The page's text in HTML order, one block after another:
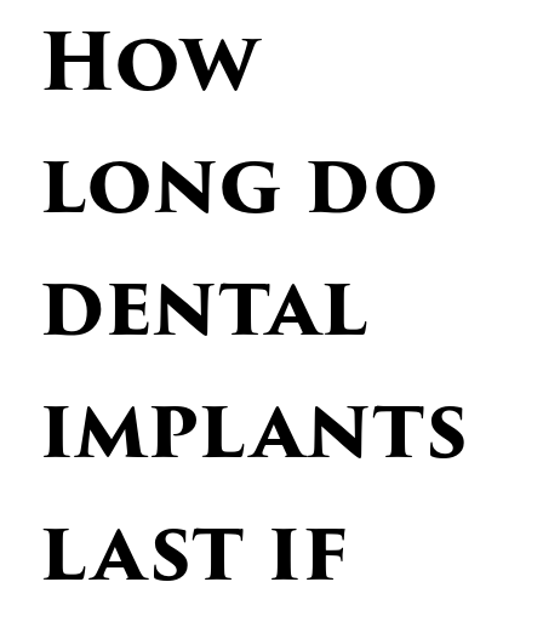
How
long do
dental
implants
last if